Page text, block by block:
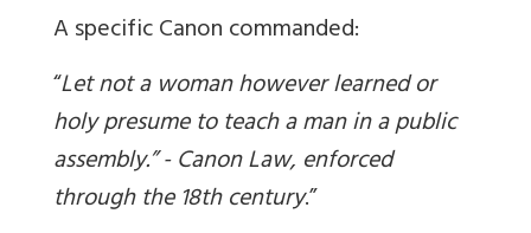
A specific Canon commanded:
“Let not a woman however learned or
holy presume to teach a man in a public
assembly.” -Canon Law, enforced
through the 18th century.”